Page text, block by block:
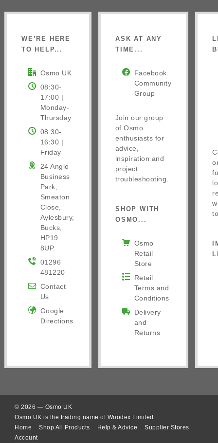
WE’RE HERE
TO HELP...
Osmo UK
08:30-
17:00 |
Monday-
Thursday
08:30-
16:30 |
Friday
24 Anglo
Business
Park,
Smeaton
Close,
Aylesbury,
Bucks,
HP19
8UP.
01296
481220
Contact
Us
Google
Directions
ASK AT ANY
TIME...
Facebook
Community
Group
Join our group
of Osmo
enthusiasts for
advice,
inspiration and
project
troubleshooting.
SHOP WITH
OSMO...
Osmo
Retail
Store
Retail
Terms and
Conditions
Delivery
and
Returns
© 2026 — Osmo UK
Osmo UK is the trading name of Woodex Limited.
Home
Shop All Products Help & Advice
Supplier Stores
Account